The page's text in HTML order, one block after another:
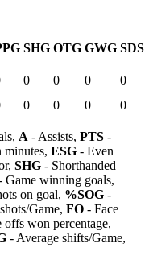
SHG OTG GWG SDS
0 0 0
0
0 0 0
0
A - Assists, PTS -
minutes, ESG - Even
SHG - Shorthanded
Game winning goals,
on goal, %SOG -
Game, FO - Face
offs won percentage,
- Average shifts/Game,